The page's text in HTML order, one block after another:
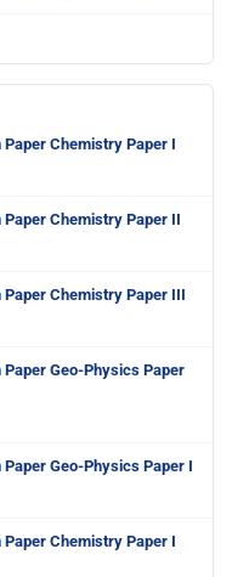
Paper Chemistry Paper I
Paper Chemistry Paper II
Paper Chemistry Paper III
Paper Geo-Physics Paper
Paper Geo-Physics Paper I
Paper Chemistry Paper I